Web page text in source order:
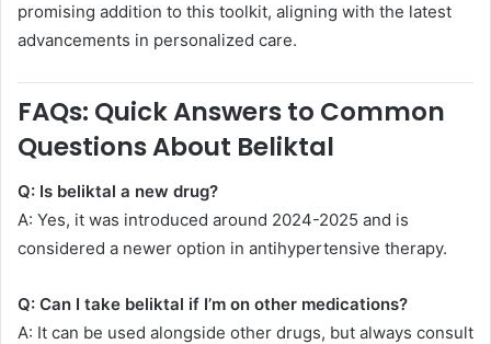
promising addition to this toolkit, aligning with the latest
advancements in personalized care.
FAQs: Quick Answers to Common
Questions About Beliktal
Q: Is beliktal a new drug?
A: Yes, it was introduced around 2024-2025 and is
considered a newer option in antihypertensive therapy.
Q: Can I take beliktal if I’m on other medications?
A: It can be used alongside other drugs, but always consult